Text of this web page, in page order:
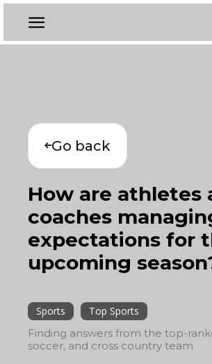
Go back
How are athletes
coaches
expectations for
upcoming
Sports
Top Sports
Finding answers from the top-
soccer, and cross country team